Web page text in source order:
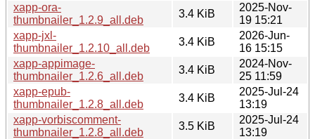
xapp-ora-
thumbnailer_1.2.9_all.deb
3.4 KiB
2025-Nov-
19 15:21
xapp-jxl-
thumbnailer_1.2.10_all.deb
3.4 KiB
2026-Jun-
16 15:15
xapp-appimage-
thumbnailer_1.2.6_all.deb
3.4 KiB
2024-Nov-
25 11:59
xapp-epub-
thumbnailer_1.2.8_all.deb
3.4 KiB
2025-Jul-24
13:19
xapp-vorbiscomment-
thumbnailer_1.2.8_all.deb
3.5 KiB
2025-Jul-24
13:19